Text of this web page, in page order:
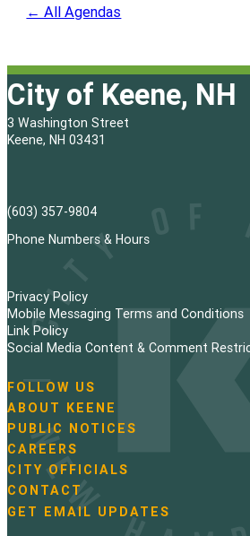
← All Agendas
City of Keene, NH
3 Washington Street
Keene, NH 03431
(603) 357-9804
Phone Numbers & Hours
Privacy Policy
Mobile Messaging Terms and Conditions
Link Policy
Social Media Content & Comment
N
a
v
i
g
a
t
i
FOLLOW US
ABOUT KEENE
PUBLIC NOTICES
CAREERS
CITY OFFICIALS
CONTACT
GET EMAIL UPDATES